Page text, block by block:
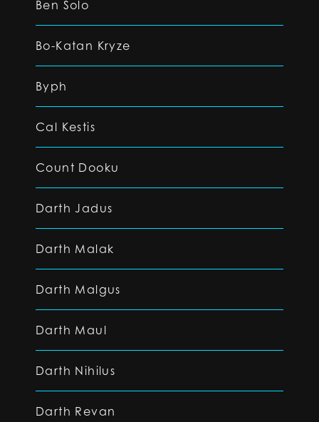
Ben Solo
Bo-Katan Kryze
Byph
Cal Kestis
Count Dooku
Darth Jadus
Darth Malak
Darth Malgus
Darth Maul
Darth Nihilus
Darth Revan